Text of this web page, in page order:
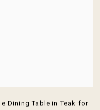
Dining Table in Teak for